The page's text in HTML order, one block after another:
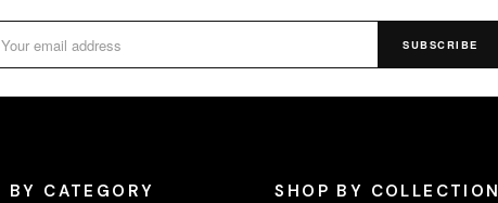
SUBSCRIBE
BY CATEGORY SHOP BY COLLECTION